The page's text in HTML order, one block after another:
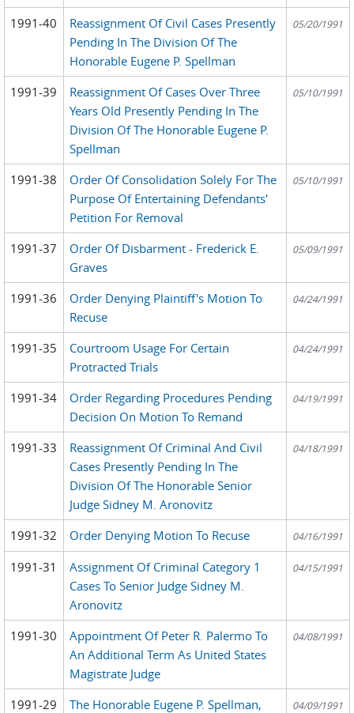
1991-40
Reassignment Of Civil Cases Presently
Pending In The Division Of The
Honorable Eugene P. Spellman
05/20/1991
1991-39
Reassignment Of Cases Over Three
Years Old Presently Pending In The
Division Of The Honorable Eugene P.
Spellman
05/10/1991
1991-38
Order Of Consolidation Solely For The
Purpose Of Entertaining Defendants'
Petition For Removal
05/10/1991
1991-37
Order Of Disbarment - Frederick E.
Graves
05/09/1991
1991-36
Order Denying Plaintiff's Motion To
Recuse
04/24/1991
1991-35
Courtroom Usage For Certain
Protracted Trials
04/24/1991
1991-34
Order Regarding Procedures Pending
Decision On Motion To Remand
04/19/1991
1991-33
Reassignment Of Criminal And Civil
Cases Presently Pending In The
Division Of The Honorable Senior
Judge Sidney M. Aronovitz
04/18/1991
1991-32 Order Denying Motion To Recuse 04/16/1991
1991-31
Assignment Of Criminal Category 1
Cases To Senior Judge Sidney M.
Aronovitz
04/15/1991
1991-30
Appointment Of Peter R. Palermo To
An Additional Term As United States
Magistrate Judge
04/08/1991
1991-29
The Honorable Eugene P. Spellman,
04/09/1991